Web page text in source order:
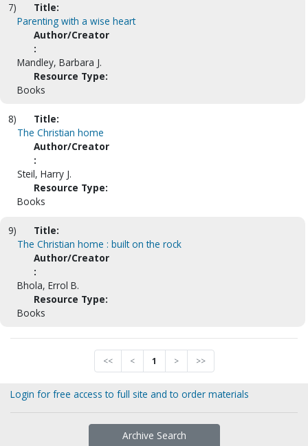
7)
Title:
Parenting with a wise heart
Author/Creator
:
Mandley, Barbara J.
Resource Type:
Books
8)
Title:
The Christian home
Author/Creator
:
Steil, Harry J.
Resource Type:
Books
9)
Title:
The Christian home : built on the rock
Author/Creator
:
Bhola, Errol B.
Resource Type:
Books
<< < 1 > >>
Login for free access to full site and to order materials
Archive Search